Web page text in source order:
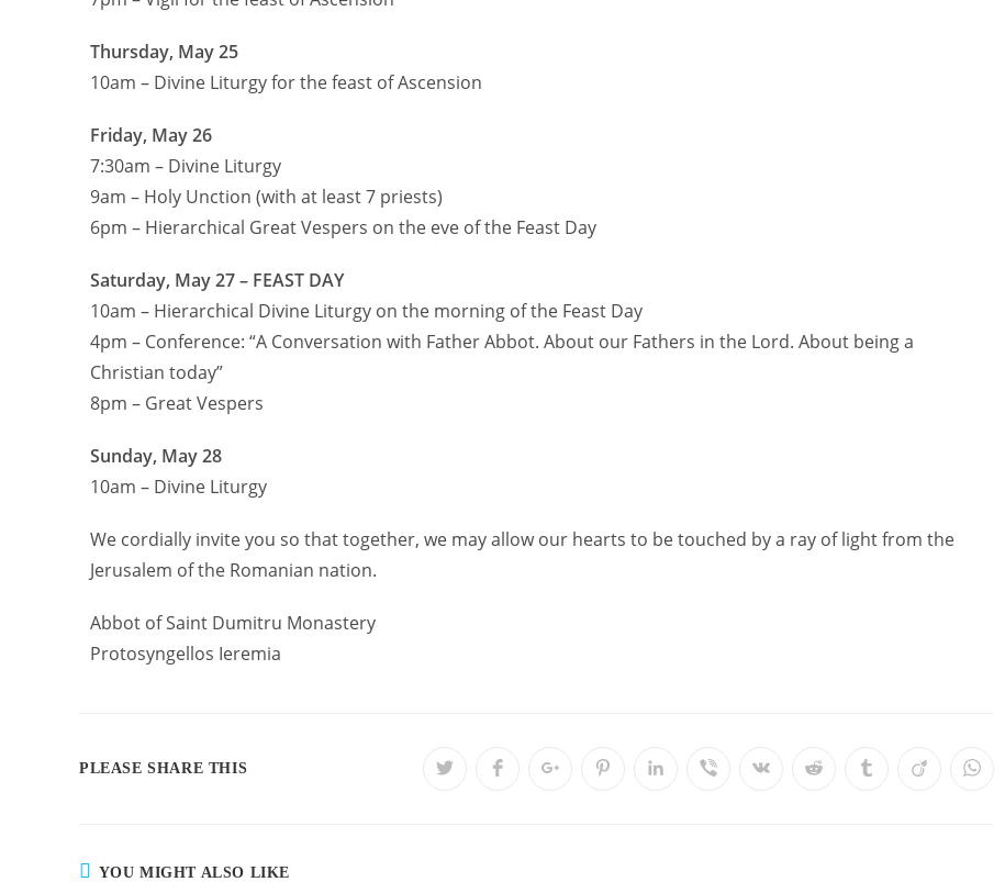
Thursday, May 25
10am – Divine Liturgy for the feast of Ascension
Friday, May 26
7:30am – Divine Liturgy
9am – Holy Unction (with at least 7 priests)
6pm – Hierarchical Great Vespers on the eve of the Feast Day
Saturday, May 27 – FEAST DAY
10am – Hierarchical Divine Liturgy on the morning of the Feast Day
4pm – Conference: “A Conversation with Father Abbot. About our Fathers in the Lord. About being a
Christian today”
8pm – Great Vespers
Sunday, May 28
10am – Divine Liturgy
We cordially invite you so that together, we may allow our hearts to be touched by a ray of light from the
Jerusalem of the Romanian nation.
Abbot of Saint Dumitru Monastery
Protosyngellos Ieremia
PLEASE SHARE THIS
YOU MIGHT ALSO LIKE